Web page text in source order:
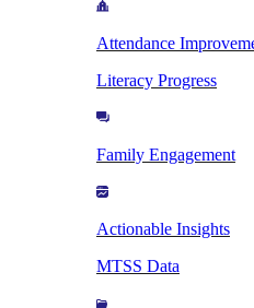
Attendance
Literacy Progress
Family Engagement
Actionable Insights
MTSS Data